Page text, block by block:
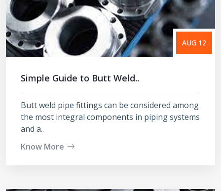
AUG 12
Simple Guide to Butt Weld..
Butt weld pipe fittings can be considered among
the most integral components in piping systems
and a..
Know More